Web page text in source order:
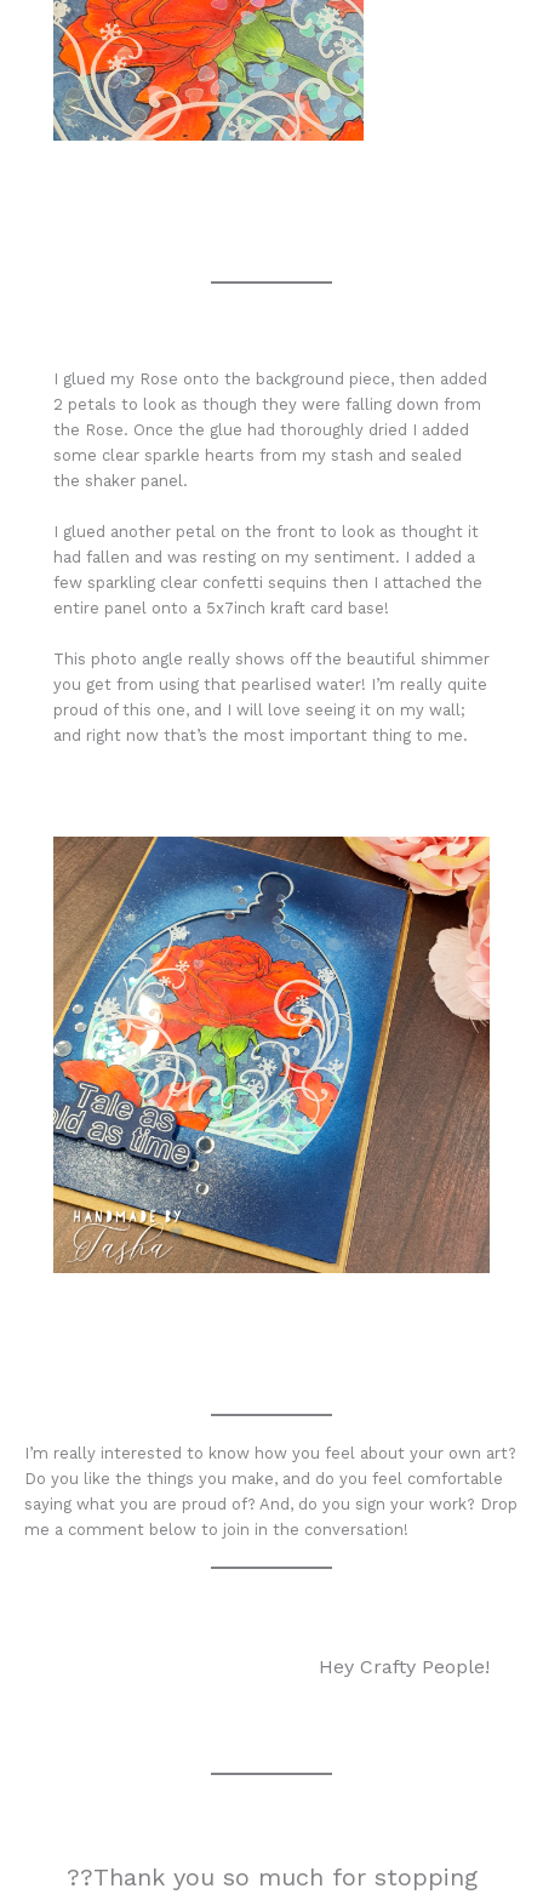
I glued my Rose onto the background piece, then added
2 petals to look as though they were falling down from
the Rose. Once the glue had thoroughly dried I added
some clear sparkle hearts from my stash and sealed
the shaker panel.
I glued another petal on the front to look as thought it
had fallen and was resting on my sentiment. I added a
few sparkling clear confetti sequins then I attached the
entire panel onto a 5x7inch kraft card base!
This photo angle really shows off the beautiful shimmer
you get from using that pearlised water! I’m really quite
proud of this one, and I will love seeing it on my wall;
and right now that’s the most important thing to me.
I’m really interested to know how you feel about your own art?
Do you like the things you make, and do you feel comfortable
saying what you are proud of? And, do you sign your work? Drop
me a comment below to join in the conversation!
Hey Crafty People!
??Thank you so much for stopping